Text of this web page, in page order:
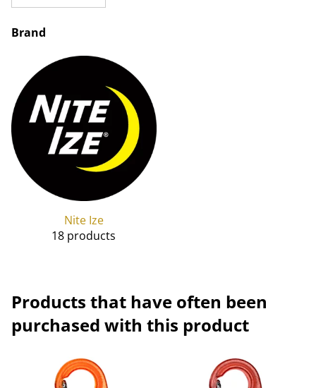
Brand
Nite Ize
18 products
Products that have often been
purchased with this product